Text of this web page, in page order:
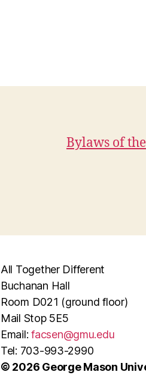
Bylaws of
All Together Different
Buchanan Hall
Room D021 (ground floor)
Mail Stop 5E5
Email:facsen@gmu.edu
Tel: 703-993-2990
© 2026 George Mason